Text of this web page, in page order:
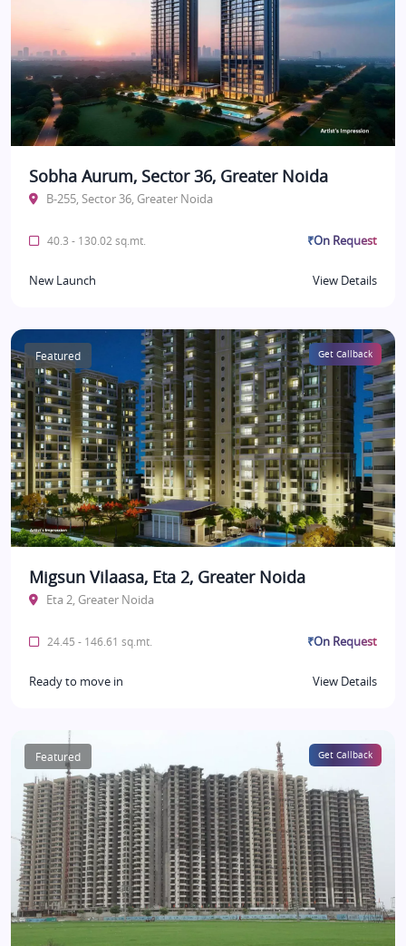
Sobha Aurum, Sector 36, Greater Noida
B-255, Sector 36, Greater Noida
40.3 - 130.02 sq.mt. ₹On Request
New Launch View Details
Featured Get Callback
Migsun Vilaasa, Eta 2, Greater Noida
Eta 2, Greater Noida
24.45 - 146.61 sq.mt. ₹On Request
Ready to move in View Details
Featured Get Callback